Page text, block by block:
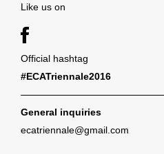
Like us on
Official hashtag
#ECATriennale2016
General inquiries
ecatriennale@gmail.com